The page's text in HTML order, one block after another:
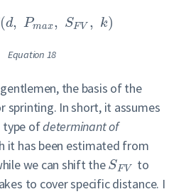
(d, Pmax, SFV , k)
Equation 18
the basis of the
sprinting. In short, it assumes
type ofdeterminant of
it has been estimated from
we can shift the SFV
to
to cover specific distance. I